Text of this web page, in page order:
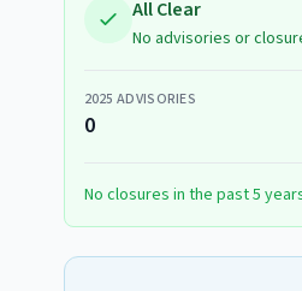
All Clear
No advisories or
2025 ADVISORIES
0
No closures in the past 5